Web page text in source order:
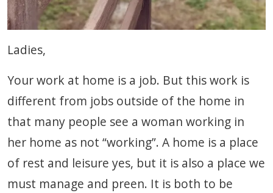
Ladies,
Your work at home is a job. But this work is
different from jobs outside of the home in
that many people see a woman working in
her home as not “working”. A home is a place
of rest and leisure yes, but it is also a place we
must manage and preen. It is both to be